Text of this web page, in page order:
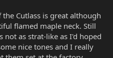
Cutlass is great although
flamed maple neck. Still
not as strat-like as I'd hoped
nice tones and I really